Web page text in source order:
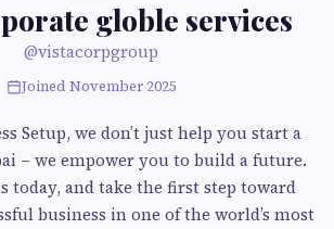
globle services
@vistacorpgroup
Joined November 2025
Setup, we don’t just help you start a
– we empower you to build a future.
today, and take the first step toward
business in one of the world’s most